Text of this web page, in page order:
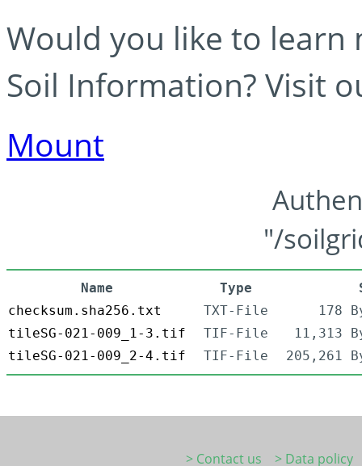
Would you like to learn
Soil Information? Visit
Mount
"/
Name Type
checksum.sha256.txt
TXT-File
178
tileSG-021-009_1-3.tif
TIF-File
11,313
tileSG-021-009_2-4.tif
TIF-File 205,261
> Contact us
> Data policy